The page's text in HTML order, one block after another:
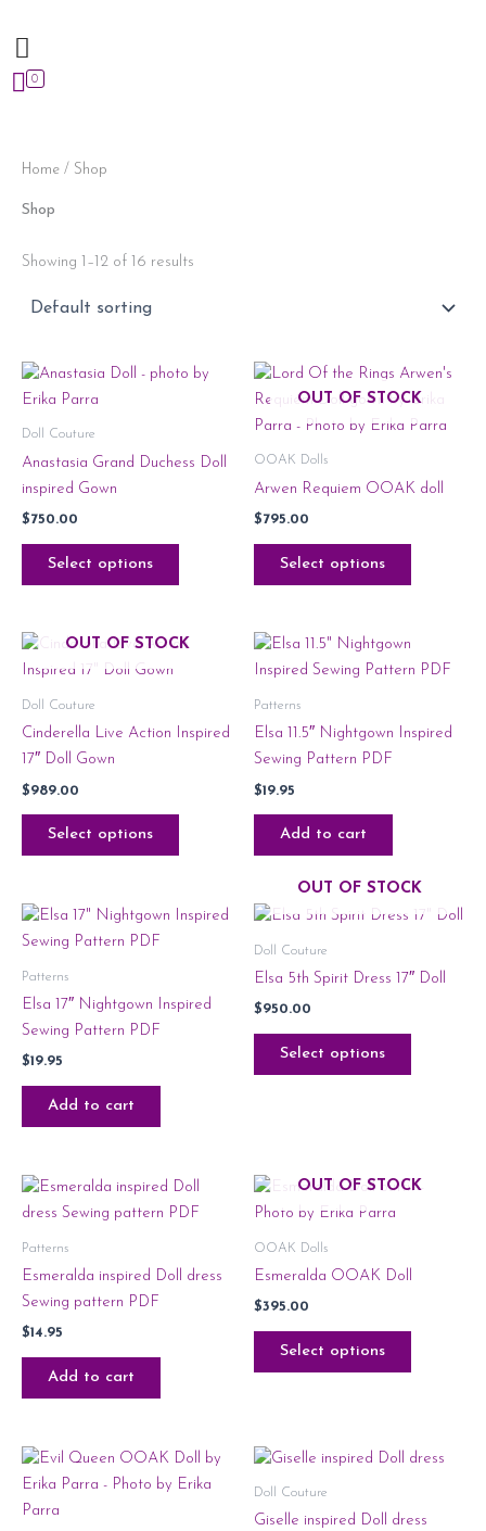
0
Home / Shop
Shop
Showing 1–12 of 16 results
Doll Couture
Anastasia Grand Duchess Doll
inspired Gown
$750.00
Select options
OUT OF STOCK
OOAK Dolls
Arwen Requiem OOAK doll
$795.00
Select options
OUT OF STOCK
Doll Couture
Cinderella Live Action Inspired
17″ Doll Gown
$989.00
Select options
Patterns
Elsa 11.5″ Nightgown Inspired
Sewing Pattern PDF
$19.95
Add to cart
Patterns
Elsa 17″ Nightgown Inspired
Sewing Pattern PDF
$19.95
Add to cart
OUT OF STOCK
Doll Couture
Elsa 5th Spirit Dress 17″ Doll
$950.00
Select options
Patterns
Esmeralda inspired Doll dress
Sewing pattern PDF
$14.95
Add to cart
OUT OF STOCK
OOAK Dolls
Esmeralda OOAK Doll
$395.00
Select options
Doll Couture
Giselle inspired Doll dress